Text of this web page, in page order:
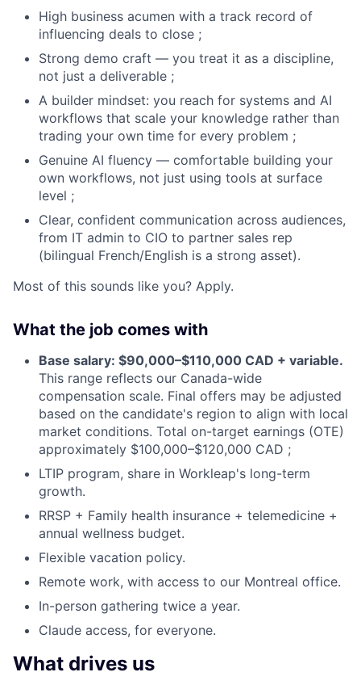
High business acumen with a track record of
influencing deals to close ;
Strong demo craft — you treat it as a discipline,
not just a deliverable ;
A builder mindset: you reach for systems and AI
workflows that scale your knowledge rather than
trading your own time for every problem ;
Genuine AI fluency — comfortable building your
own workflows, not just using tools at surface
level ;
Clear, confident communication across audiences,
from IT admin to CIO to partner sales rep
(bilingual French/English is a strong asset).
Most of this sounds like you? Apply.
What the job comes with
Base salary: $90,000–$110,000 CAD + variable.
This range reflects our Canada-wide
compensation scale. Final offers may be adjusted
based on the candidate's region to align with local
market conditions. Total on-target earnings (OTE)
approximately $100,000–$120,000 CAD ;
LTIP program, share in Workleap's long-term
growth.
RRSP + Family health insurance + telemedicine +
annual wellness budget.
Flexible vacation policy.
Remote work, with access to our Montreal office.
In-person gathering twice a year.
Claude access, for everyone.
What drives us